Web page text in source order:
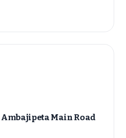
Ambajipeta Main Road